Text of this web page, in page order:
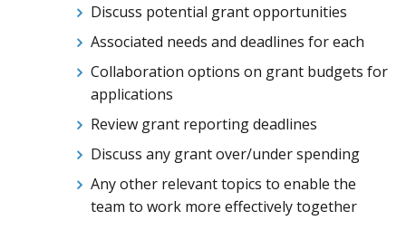
Discuss potential grant opportunities
Associated needs and deadlines for each
Collaboration options on grant budgets for
applications
Review grant reporting deadlines
Discuss any grant over/under spending
Any other relevant topics to enable the
team to work more effectively together